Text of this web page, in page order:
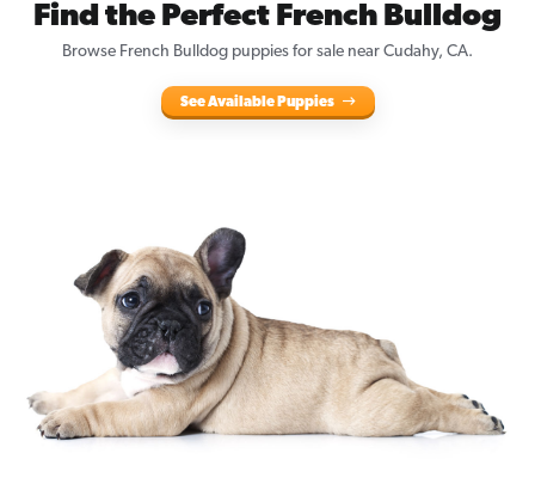
Find the Perfect French Bulldog
Browse French Bulldog puppies for sale near Cudahy, CA.
See Available Puppies